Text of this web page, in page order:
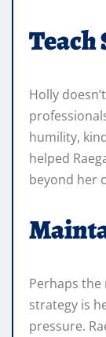
Teach
Holly
humility,
helped
beyond her
Perhaps the
strategy is
pressure.